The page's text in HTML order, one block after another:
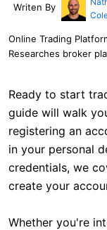
Writen By
Online Trading
Researches broker
Ready to start
guide will walk
registering an
in your personal
credentials, we
create your
Whether you're